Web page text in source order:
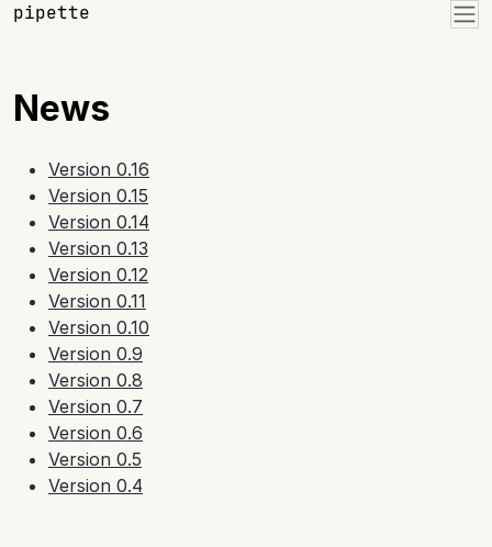
Skip to contents
pipette
News
Version 0.16
Version 0.15
Version 0.14
Version 0.13
Version 0.12
Version 0.11
Version 0.10
Version 0.9
Version 0.8
Version 0.7
Version 0.6
Version 0.5
Version 0.4